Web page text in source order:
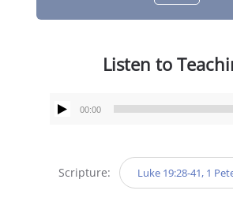
Listen to
Audio
00:00
Scripture: Luke 19:28-41, 1